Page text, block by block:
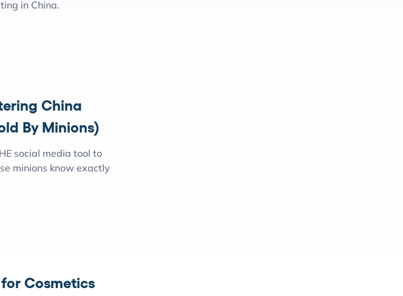
in China.
China
By Minions)
social media tool to
minions know exactly
Cosmetics